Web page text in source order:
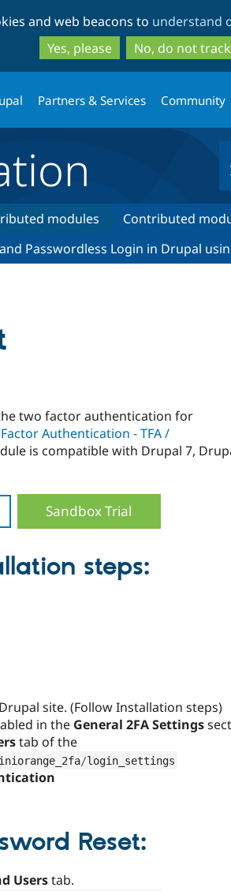
to
main
content
to
search
and web beacons to understand
Yes, please
No, do not
Partners & Services Community
modules
Contributed
Passwordless Login in Drupal
two factor authentication for
Authentication - TFA /
is compatible with Drupal 7,
Sandbox Trial
steps:
site. (Follow Installation steps)
in the General 2FA Settings
tab of the
/login_settings
Reset:
Userstab.